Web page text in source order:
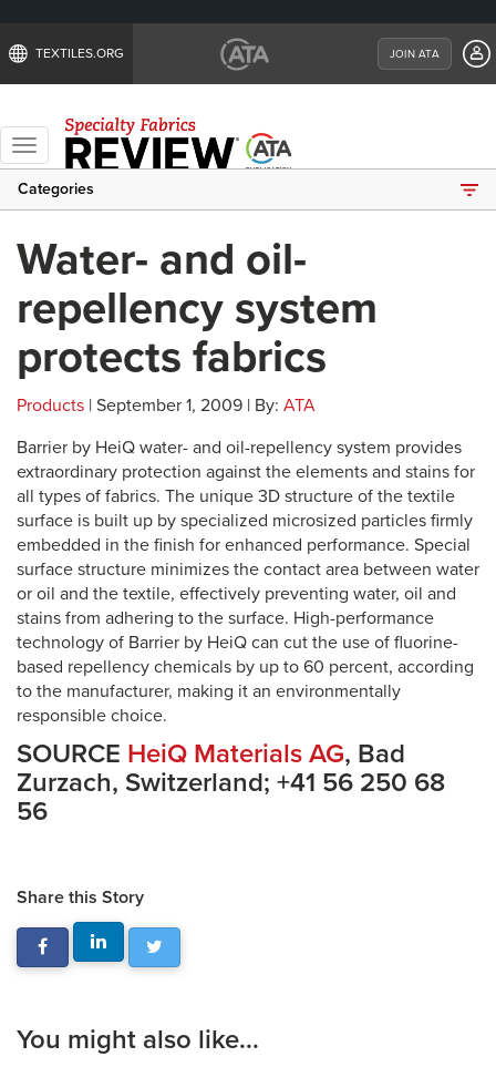
TEXTILES.ORG JOIN ATA
Toggle
navigation
Categories
Water- and oil-
repellency system
protects fabrics
Products | September 1, 2009 | By: ATA
Barrier by HeiQ water- and oil-repellency system provides
extraordinary protection against the elements and stains for
all types of fabrics. The unique 3D structure of the textile
surface is built up by specialized microsized particles firmly
embedded in the finish for enhanced performance. Special
surface structure minimizes the contact area between water
or oil and the textile, effectively preventing water, oil and
stains from adhering to the surface. High-performance
technology of Barrier by HeiQ can cut the use of fluorine-
based repellency chemicals by up to 60 percent, according
to the manufacturer, making it an environmentally
responsible choice.
SOURCE HeiQ Materials AG, Bad
Zurzach, Switzerland; +41 56 250 68
56
Share this Story
You might also like...